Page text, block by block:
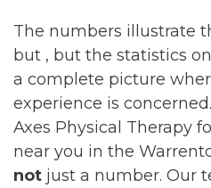
The numbers illustrate
but , but the statistics
a complete picture
experience is
Axes Physical Therapy
near you in the
not just a number. Our